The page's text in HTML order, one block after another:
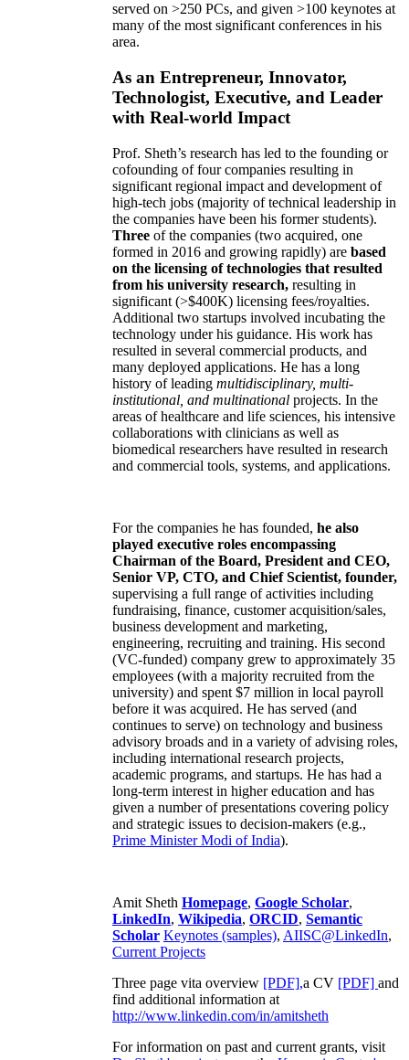
served on >250 PCs, and given >100 keynotes at
many of the most significant conferences in his
area.
As an Entrepreneur, Innovator,
Technologist, Executive, and Leader
with Real-world Impact
Prof. Sheth’s research has led to the founding or
cofounding of four companies resulting in
significant regional impact and development of
high-tech jobs (majority of technical leadership in
the companies have been his former students).
Three of the companies (two acquired, one
formed in 2016 and growing rapidly) are based
on the licensing of technologies that resulted
from his university research, resulting in
significant (>$400K) licensing fees/royalties.
Additional two startups involved incubating the
technology under his guidance. His work has
resulted in several commercial products, and
many deployed applications. He has a long
history of leading multidisciplinary, multi-
institutional, and multinational projects. In the
areas of healthcare and life sciences, his intensive
collaborations with clinicians as well as
biomedical researchers have resulted in research
and commercial tools, systems, and applications.
For the companies he has founded, he also
played executive roles encompassing
Chairman of the Board, President and CEO,
Senior VP, CTO, and Chief Scientist, founder,
supervising a full range of activities including
fundraising, finance, customer acquisition/sales,
business development and marketing,
engineering, recruiting and training. His second
(VC-funded) company grew to approximately 35
employees (with a majority recruited from the
university) and spent $7 million in local payroll
before it was acquired. He has served (and
continues to serve) on technology and business
advisory broads and in a variety of advising roles,
including international research projects,
academic programs, and startups. He has had a
long-term interest in higher education and has
given a number of presentations covering policy
and strategic issues to decision-makers (e.g.,
Prime MinisterModi of India).
Amit Sheth Homepage, Google Scholar,
LinkedIn, Wikipedia, ORCID, Semantic
Scholar Keynotes (samples), AIISC@LinkedIn,
Current Projects
Three page vita overview [PDF],a CV [PDF] and
find additional information at
http://www.linkedin.com/in/amitsheth
For information on past and current grants, visit